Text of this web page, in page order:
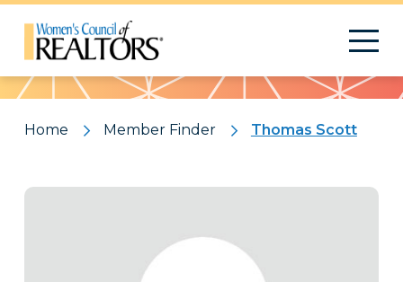
Pattern
Home Member Finder Thomas Scott